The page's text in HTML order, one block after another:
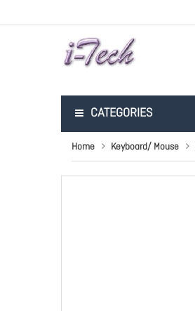
CATEGORIES
Home Keyboard/ Mouse